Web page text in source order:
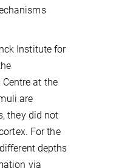
Institute for
at the
are
they did not
For the
depths
via